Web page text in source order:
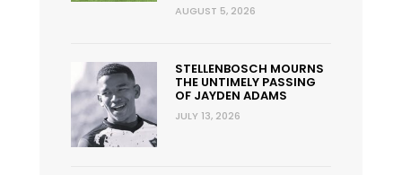
AUGUST 5, 2026
STELLENBOSCH MOURNS
THE UNTIMELY PASSING
OF JAYDEN ADAMS
JULY 13, 2026